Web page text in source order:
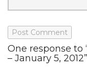
One response to
– January 5, 2012”